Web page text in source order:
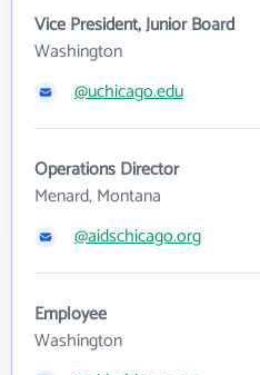
Vice President, Junior Board
Washington
@uchicago.edu
Operations Director
Menard, Montana
@aidschicago.org
Employee
Washington